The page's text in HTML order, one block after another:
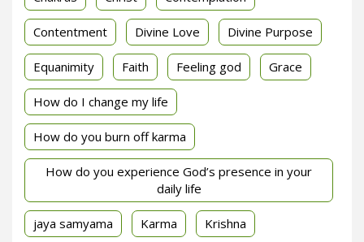
Contentment Divine Love Divine Purpose
Equanimity Faith Feeling god Grace
How do I change my life
How do you burn off karma
How do you experience God’s presence in your
daily life
jaya samyama Karma Krishna